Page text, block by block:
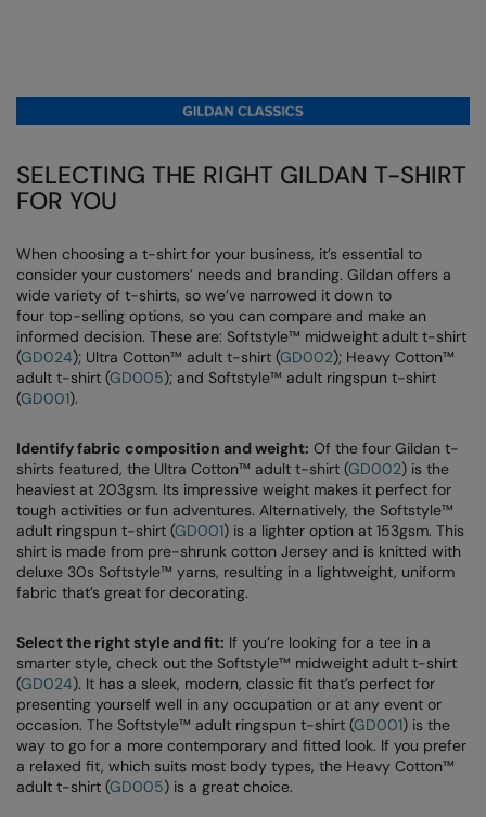
SELECTING THE RIGHT GILDAN T-SHIRT
FOR YOU
When choosing a t-shirt for your business, it’s essential to
consider your customers’ needs and branding. Gildan offers a
wide variety of t-shirts, so we’ve narrowed it down to
four top-selling options, so you can compare and make an
informed decision. These are: Softstyle™ midweight adult t-shirt
(GD024); Ultra Cotton™ adult t-shirt (GD002); Heavy Cotton™
adult t-shirt (GD005); and Softstyle™ adult ringspun t-shirt
(GD001).
Identify fabric composition and weight: Of the four Gildan t-
shirts featured, the Ultra Cotton™ adult t-shirt (GD002) is the
heaviest at 203gsm. Its impressive weight makes it perfect for
tough activities or fun adventures. Alternatively, the Softstyle™
adult ringspun t-shirt (GD001) is a lighter option at 153gsm. This
shirt is made from pre-shrunk cotton Jersey and is knitted with
deluxe 30s Softstyle™ yarns, resulting in a lightweight, uniform
fabric that’s great for decorating.
Select the right style and fit: If you’re looking for a tee in a
smarter style, check out the Softstyle™ midweight adult t-shirt
(GD024). It has a sleek, modern, classic fit that’s perfect for
presenting yourself well in any occupation or at any event or
occasion. The Softstyle™ adult ringspun t-shirt (GD001) is the
way to go for a more contemporary and fitted look. If you prefer
a relaxed fit, which suits most body types, the Heavy Cotton™
adult t-shirt (GD005) is a great choice.